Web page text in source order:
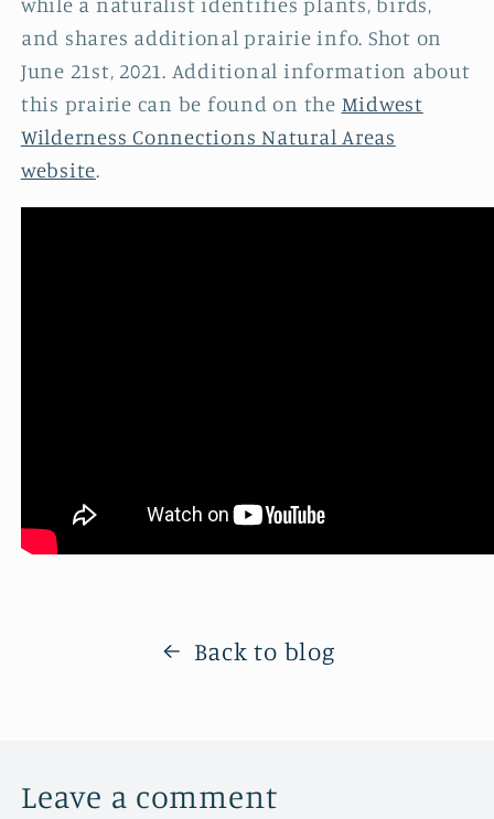
and shares additional prairie info. Shot on
June 21st, 2021. Additional information about
this prairie can be found on the Midwest
Wilderness Connections Natural Areas
website.
Back to blog
Leave a comment